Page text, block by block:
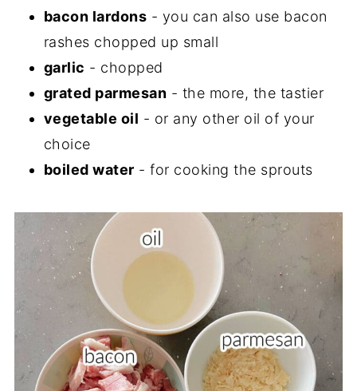
bacon lardons - you can also use bacon
rashes chopped up small
garlic - chopped
grated parmesan - the more, the tastier
vegetable oil - or any other oil of your
choice
boiled water - for cooking the sprouts